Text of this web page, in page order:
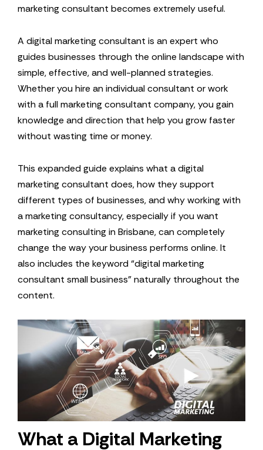
marketing consultant becomes extremely useful.
A digital marketing consultant is an expert who
guides businesses through the online landscape with
simple, effective, and well-planned strategies.
Whether you hire an individual consultant or work
with a full marketing consultant company, you gain
knowledge and direction that help you grow faster
without wasting time or money.
This expanded guide explains what a digital
marketing consultant does, how they support
different types of businesses, and why working with
a marketing consultancy, especially if you want
marketing consulting in Brisbane, can completely
change the way your business performs online. It
also includes the keyword “digital marketing
consultant small business” naturally throughout the
content.
What a Digital Marketing